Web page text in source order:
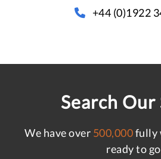
+44 (0)1922
Search Our
We have over 500,000fully
ready to go